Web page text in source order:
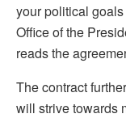
your political
Office of the
reads the
The contract
will strive towards